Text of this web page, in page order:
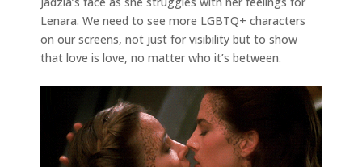
Lenara. We need to see more LGBTQ+ characters
on our screens, not just for visibility but to show
that love is love, no matter who it’s between.